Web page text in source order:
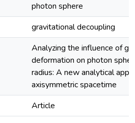
photon sphere
gravitational decoupling
Analyzing the influence of
deformation on photon
radius: A new analytical
axisymmetric spacetime
Article